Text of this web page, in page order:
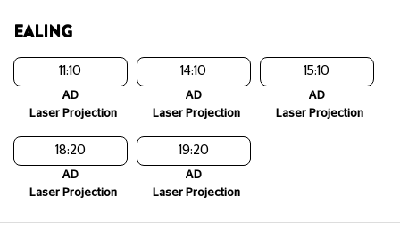
EALING
11:10
AD
Laser Projection
14:10
AD
Laser Projection
15:10
AD
Laser Projection
18:20
AD
Laser Projection
19:20
AD
Laser Projection